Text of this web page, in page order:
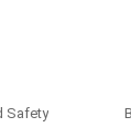
Safety